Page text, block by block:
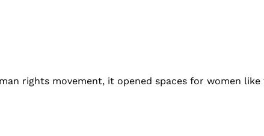
rights movement, it opened spaces for women like